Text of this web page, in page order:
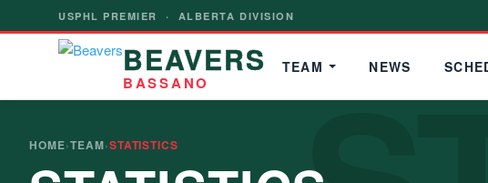
USPHL PREMIER · ALBERTA DIVISION
BEAVERS
BASSANO
TEAM NEWS
HOME›TEAM›STATISTICS